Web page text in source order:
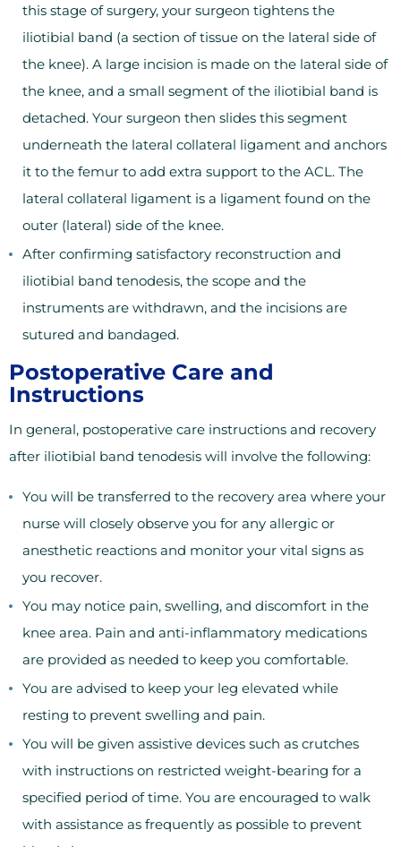
this stage of surgery, your surgeon tightens the
iliotibial band (a section of tissue on the lateral side of
the knee). A large incision is made on the lateral side of
the knee, and a small segment of the iliotibial band is
detached. Your surgeon then slides this segment
underneath the lateral collateral ligament and anchors
it to the femur to add extra support to the ACL. The
lateral collateral ligament is a ligament found on the
outer (lateral) side of the knee.
After confirming satisfactory reconstruction and
iliotibial band tenodesis, the scope and the
instruments are withdrawn, and the incisions are
sutured and bandaged.
Postoperative Care and
Instructions
In general, postoperative care instructions and recovery
after iliotibial band tenodesis will involve the following:
You will be transferred to the recovery area where your
nurse will closely observe you for any allergic or
anesthetic reactions and monitor your vital signs as
you recover.
You may notice pain, swelling, and discomfort in the
knee area. Pain and anti-inflammatory medications
are provided as needed to keep you comfortable.
You are advised to keep your leg elevated while
resting to prevent swelling and pain.
You will be given assistive devices such as crutches
with instructions on restricted weight-bearing for a
specified period of time. You are encouraged to walk
with assistance as frequently as possible to prevent